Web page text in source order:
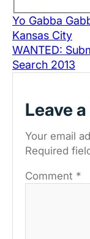
Gardner,
Johnson
County | 2012
Holiday
Season
Yo Gabba
Kansas City
WANTED:
Search 2013
Leave
Your email
Required
Comment *